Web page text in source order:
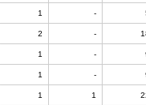
1 -
2 -
1 -
1 -
1 1